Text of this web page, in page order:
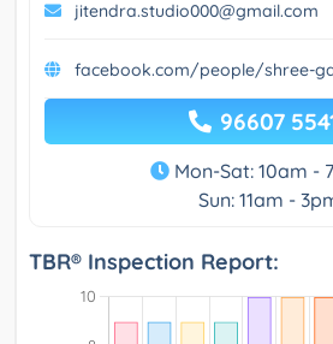
jitendra.studio000@gmail.com
facebook.com/people/shree-
96607
Mon-Sat: 10am -
Sun: 11am -
TBR® Inspection Report: